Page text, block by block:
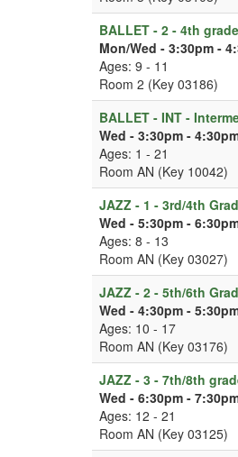
BALLET - 2 - 4th grade
Mon/Wed - 3:30pm -
Ages: 9 - 11
Room 2 (Key 03186)
BALLET - INT -
Wed - 3:30pm -
Ages: 1 - 21
Room AN (Key 10042)
JAZZ - 1 - 3rd/4th
Wed - 5:30pm -
Ages: 8 - 13
Room AN (Key 03027)
JAZZ - 2 - 5th/6th
Wed - 4:30pm -
Ages: 10 - 17
Room AN (Key 03176)
JAZZ - 3 - 7th/8th
Wed - 6:30pm -
Ages: 12 - 21
Room AN (Key 03125)